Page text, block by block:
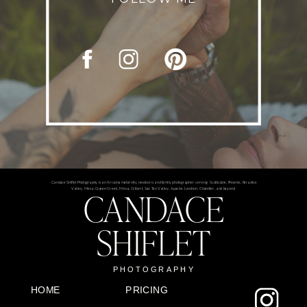
PRICING
HOME
PHOTOGRAPHY
CANDACE
SHIFLET
Candace Shiflet Photography is an Arizona maternity, newborn, and family photographer serving Scottsdale, Phoenix, Paradise
Valley, Mesa, Queen Creek, Mesa, Gilbert, San Tan Valley, Apache Junction, Chandler, and beyond.